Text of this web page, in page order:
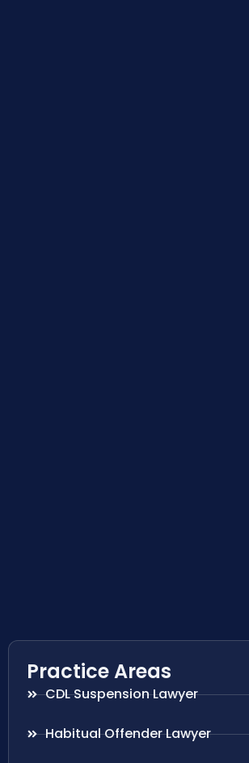
Practice Areas
CDL Suspension Lawyer
Habitual Offender Lawyer